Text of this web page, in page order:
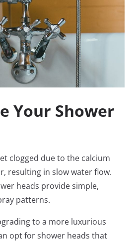
Your Shower
clogged due to the calcium
resulting in slow water flow.
heads provide simple,
patterns.
to a more luxurious
opt for shower heads that